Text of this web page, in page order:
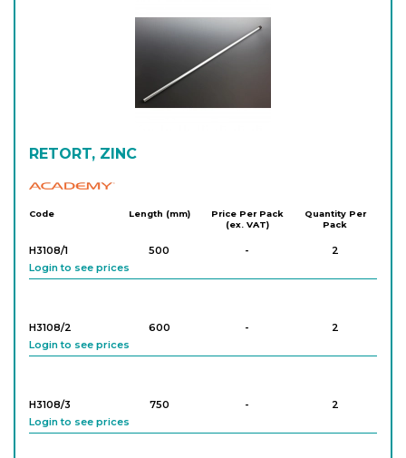
RETORT, ZINC
Academy
Code Length (mm)
Price Per Pack
(ex. VAT)
Quantity Per
Pack
H3108/1 500 -
2
Login to see prices
H3108/2 600 -
2
Login to see prices
H3108/3 750 -
2
Login to see prices